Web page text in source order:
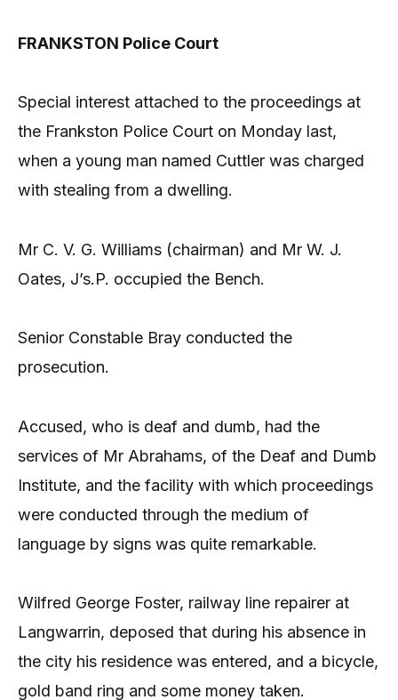
FRANKSTON Police Court
Special interest attached to the proceedings at
the Frankston Police Court on Monday last,
when a young man named Cuttler was charged
with stealing from a dwelling.
Mr C. V. G. Williams (chairman) and Mr W. J.
Oates, J’s.P. occupied the Bench.
Senior Constable Bray conducted the
prosecution.
Accused, who is deaf and dumb, had the
services of Mr Abrahams, of the Deaf and Dumb
Institute, and the facility with which proceedings
were conducted through the medium of
language by signs was quite remarkable.
Wilfred George Foster, railway line repairer at
Langwarrin, deposed that during his absence in
the city his residence was entered, and a bicycle,
gold band ring and some money taken.